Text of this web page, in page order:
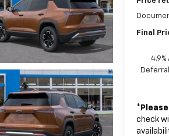
Final
*
check